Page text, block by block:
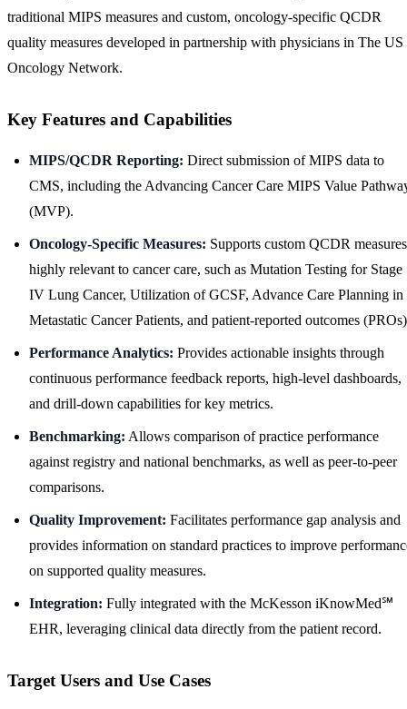
traditional MIPS measures and custom, oncology-specific QCDR
quality measures developed in partnership with physicians in The US
Oncology Network.
Key Features and Capabilities
MIPS/QCDR Reporting: Direct submission of MIPS data to
CMS, including the Advancing Cancer Care MIPS Value
(MVP).
Oncology-Specific Measures: Supports custom QCDR measures
highly relevant to cancer care, such as Mutation Testing for Stage
IV Lung Cancer, Utilization of GCSF, Advance Care Planning in
Metastatic Cancer Patients, and patient-reported outcomes
Performance Analytics: Provides actionable insights through
continuous performance feedback reports, high-level dashboards,
and drill-down capabilities for key metrics.
Benchmarking: Allows comparison of practice performance
against registry and national benchmarks, as well as peer-to-peer
comparisons.
Quality Improvement: Facilitates performance gap analysis and
provides information on standard practices to improve
on supported quality measures.
Integration: Fully integrated with the McKesson iKnowMed℠
EHR, leveraging clinical data directly from the patient record.
Target Users and Use Cases